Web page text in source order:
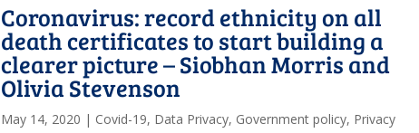
Coronavirus: record ethnicity on all
death certificates to start building a
clearer picture – Siobhan Morris and
Olivia Stevenson
May 14, 2020 | Covid-19, Data Privacy, Government policy, Privacy